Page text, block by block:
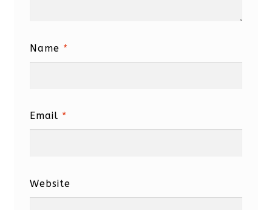
Name *
Email *
Website